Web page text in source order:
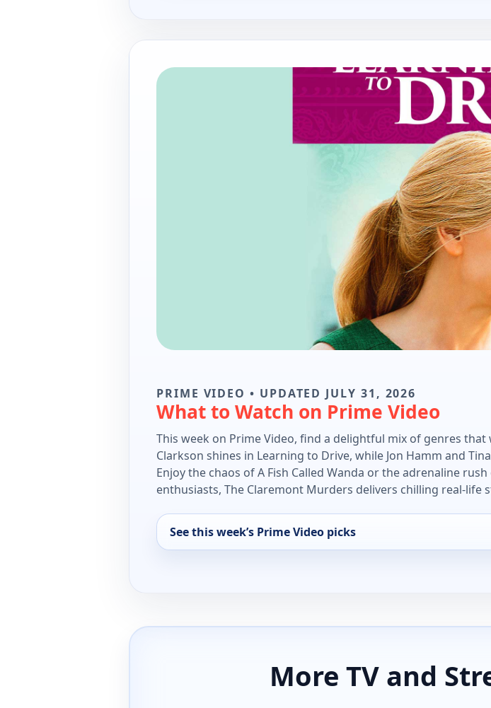
PRIME VIDEO • UPDATED JULY 31, 2026
What to Watch on Prime Video
This week on Prime Video, find a delightful mix of genres
Clarkson shines in Learning to Drive, while Jon Hamm and
Enjoy the chaos of A Fish Called Wanda or the adrenaline
enthusiasts, The Claremont Murders delivers chilling real-life
See this week’s Prime Video picks
More TV and